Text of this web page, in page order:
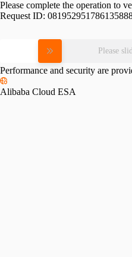
Please complete the operation to
Request ID:
Please
Performance and security are
Alibaba Cloud ESA